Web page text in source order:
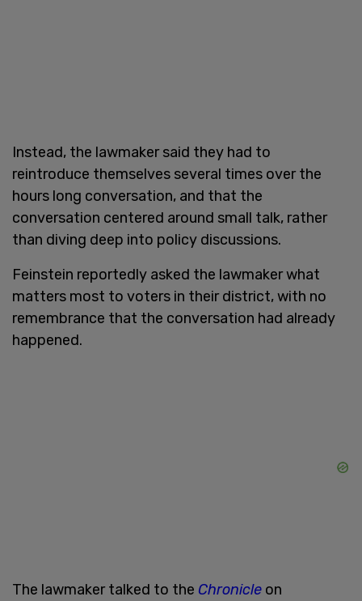
Instead, the lawmaker said they had to
reintroduce themselves several times over the
hours long conversation, and that the
conversation centered around small talk, rather
than diving deep into policy discussions.
Feinstein reportedly asked the lawmaker what
matters most to voters in their district, with no
remembrance that the conversation had already
happened.
The lawmaker talked to the Chronicle on